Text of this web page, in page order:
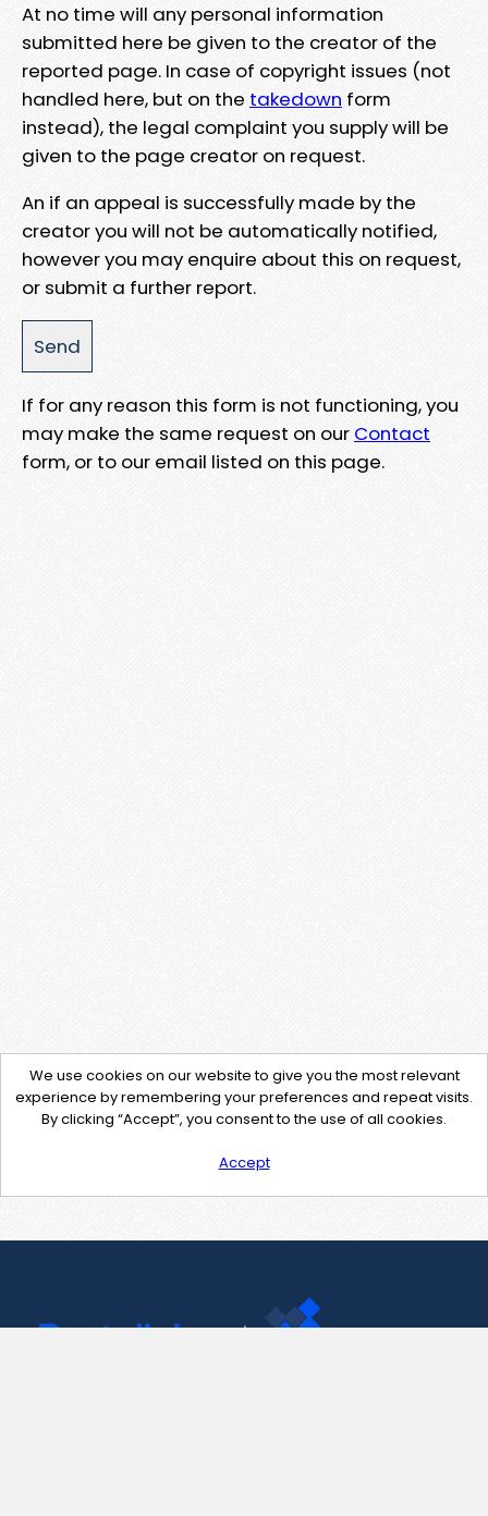
At no time will any personal information
submitted here be given to the creator of the
reported page. In case of copyright issues (not
handled here, but on the takedown form
instead), the legal complaint you supply will be
given to the page creator on request.
An if an appeal is successfully made by the
creator you will not be automatically notified,
however you may enquire about this on request,
or submit a further report.
If for any reason this form is not functioning, you
may make the same request on our Contact
form, or to our email listed on this page.
We use cookies on our website to give you the most relevant
experience by remembering your preferences and repeat visits.
By clicking “Accept”, you consent to the use of all cookies.
Accept